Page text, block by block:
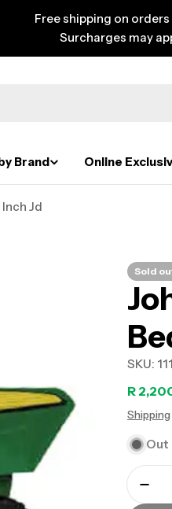
Free shipping on
Surcharges may
Brand Online
Jd
Sold
SKU:
price
R
Shipping
Out